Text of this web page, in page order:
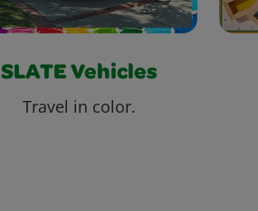
SLATE Vehicles
Travel in color.